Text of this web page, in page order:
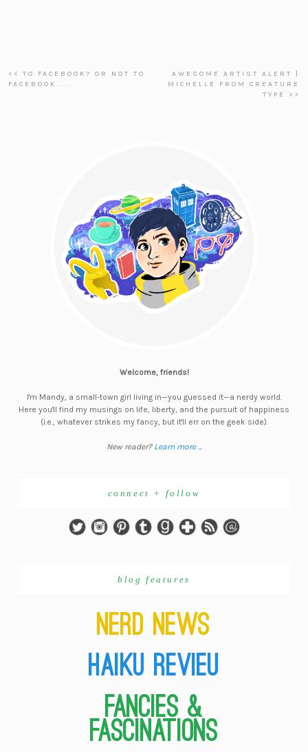
<< TO FACEBOOK? OR NOT TO
FACEBOOK ...
AWESOME ARTIST ALERT |
MICHELLE FROM CREATURE
TYPE >>
Welcome, friends!
I'm Mandy, a small-town girl living in—you guessed it—a nerdy world.
Here you'll find my musings on life, liberty, and the pursuit of happiness
(i.e., whatever strikes my fancy, but it'll err on the geek side).
New reader? Learn more ...
connect + follow
blog features